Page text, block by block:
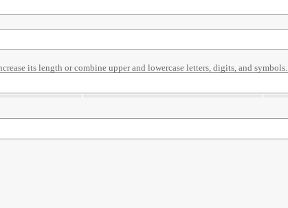
its length or combine upper and lowercase letters, digits, and symbols.